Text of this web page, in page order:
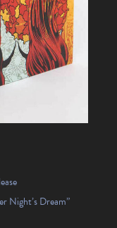
Night’s Dream”